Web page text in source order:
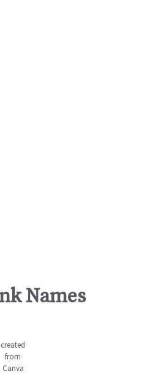
Names
created
from
Canva